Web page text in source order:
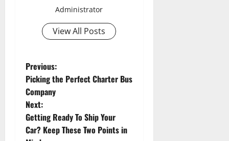
Administrator
View All Posts
P
o
s
t
Previous:
Picking the Perfect Charter Bus
Company
Next:
Getting Ready To Ship Your
Car? Keep These Two Points in